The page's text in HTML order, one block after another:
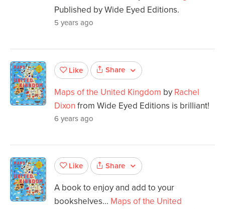
Published by Wide Eyed Editions.
5 years ago
Like Share
Maps of the United Kingdom by Rachel
Dixon from Wide Eyed Editions is brilliant!
6 years ago
Like Share
A book to enjoy and add to your
bookshelves... Maps of the United